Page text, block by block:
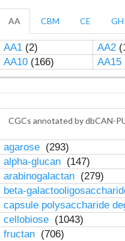
AA CBM CE GH
AA1(2) AA2
AA10(166) AA15
CGCs annotated by dbCAN-
agarose (293)
alpha-glucan (147)
arabinogalactan (279)
beta-
capsule polysaccharide
cellobiose (1043)
fructan (706)